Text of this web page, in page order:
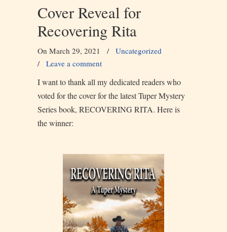
Cover Reveal for
Recovering Rita
On March 29, 2021 / Uncategorized
/ Leave a comment
I want to thank all my dedicated readers who
voted for the cover for the latest Tuper Mystery
Series book, RECOVERING RITA. Here is
the winner: